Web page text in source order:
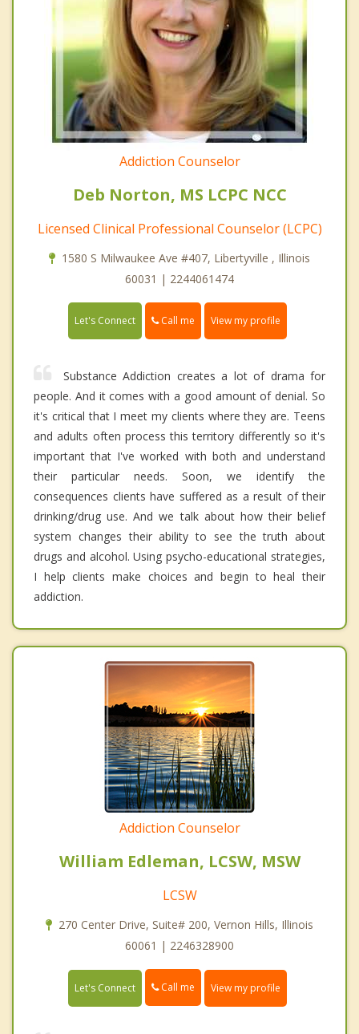
Addiction Counselor
Deb Norton, MS LCPC NCC
Licensed Clinical Professional Counselor (LCPC)
1580 S Milwaukee Ave #407, Libertyville , Illinois
60031 | 2244061474
Let's Connect Call me View my profile
Substance Addiction creates a lot of drama for
people. And it comes with a good amount of denial. So
it's critical that I meet my clients where they are. Teens
and adults often process this territory differently so it's
important that I've worked with both and understand
their particular needs. Soon, we identify the
consequences clients have suffered as a result of their
drinking/drug use. And we talk about how their belief
system changes their ability to see the truth about
drugs and alcohol. Using psycho-educational strategies,
I help clients make choices and begin to heal their
addiction.
Addiction Counselor
William Edleman, LCSW, MSW
LCSW
270 Center Drive, Suite# 200, Vernon Hills, Illinois
60061 | 2246328900
Let's Connect Call me View my profile